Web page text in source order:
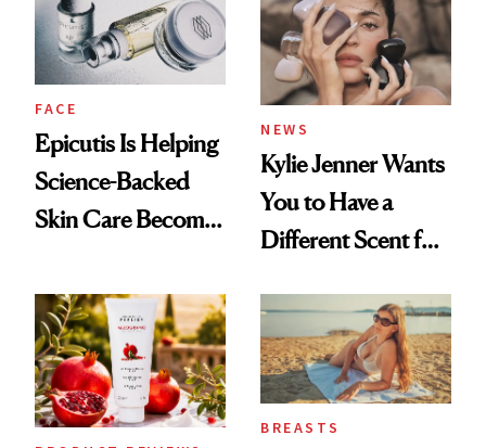
GLP-1 Weight Loss
FACE
Epicutis Is Helping
Science-Backed
Skin Care Become
Spa Standard
NEWS
Kylie Jenner Wants
You to Have a
Different Scent for
BREASTS